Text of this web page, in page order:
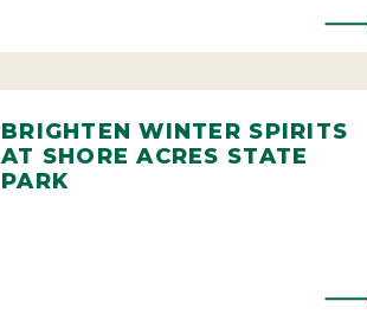
BRIGHTEN WINTER SPIRITS
AT SHORE ACRES STATE
PARK